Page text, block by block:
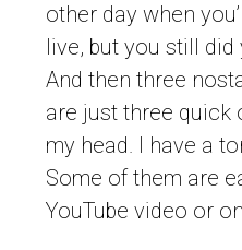
other day when
live, but you still
And then three
are just three quick
my head. I have a
Some of them are
YouTube video or